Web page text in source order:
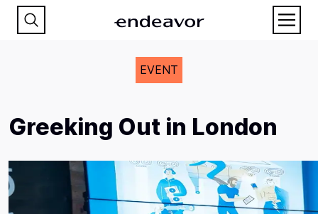
EVENT
Greeking Out in London